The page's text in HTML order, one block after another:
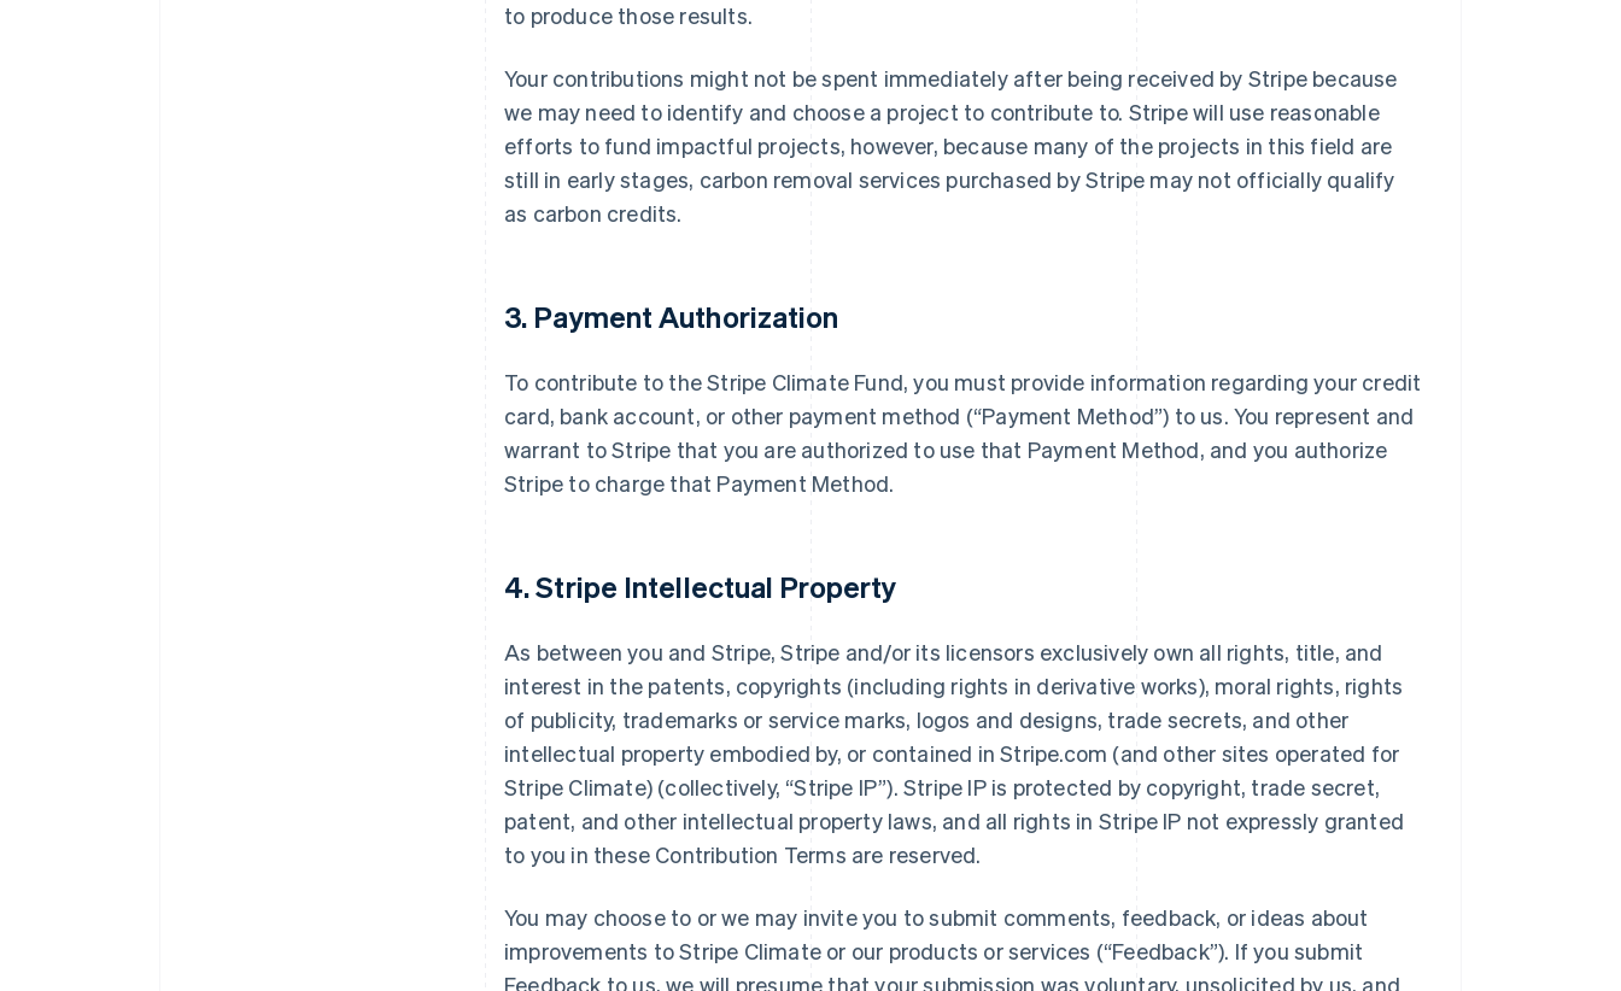
to produce those results.
Your contributions might not be spent immediately after being received by Stripe because
we may need to identify and choose a project to contribute to. Stripe will use reasonable
efforts to fund impactful projects, however, because many of the projects in this field are
still in early stages, carbon removal services purchased by Stripe may not officially qualify
as carbon credits.
3. Payment Authorization
To contribute to the Stripe Climate Fund, you must provide information regarding your credit
card, bank account, or other payment method (“Payment Method”) to us. You represent and
warrant to Stripe that you are authorized to use that Payment Method, and you authorize
Stripe to charge that Payment Method.
4. Stripe Intellectual Property
As between you and Stripe, Stripe and/or its licensors exclusively own all rights, title, and
interest in the patents, copyrights (including rights in derivative works), moral rights, rights
of publicity, trademarks or service marks, logos and designs, trade secrets, and other
intellectual property embodied by, or contained in Stripe.com (and other sites operated for
Stripe Climate) (collectively, “Stripe IP”). Stripe IP is protected by copyright, trade secret,
patent, and other intellectual property laws, and all rights in Stripe IP not expressly granted
to you in these Contribution Terms are reserved.
You may choose to or we may invite you to submit comments, feedback, or ideas about
improvements to Stripe Climate or our products or services (“Feedback”). If you submit
Feedback to us, we will presume that your submission was voluntary, unsolicited by us, and